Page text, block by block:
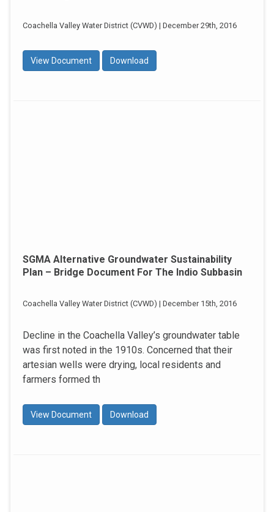
Coachella Valley Water District (CVWD) | December 29th, 2016
View Document Download
SGMA Alternative Groundwater Sustainability
Plan – Bridge Document For The Indio Subbasin
Coachella Valley Water District (CVWD) | December 15th, 2016
Decline in the Coachella Valley’s groundwater table
was first noted in the 1910s. Concerned that their
artesian wells were drying, local residents and
farmers formed th
View Document Download